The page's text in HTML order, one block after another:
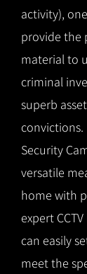
activity),
provide the
material to
criminal
superb
convictions.
Security
versatile
home with
expert
can easily
meet the